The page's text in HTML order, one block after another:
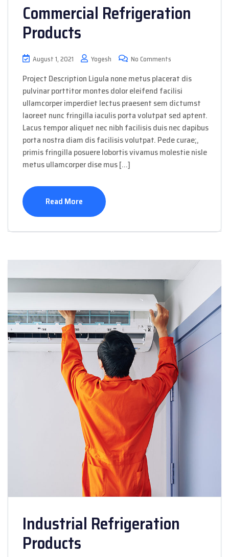
Commercial Refrigeration
Products
August 1, 2021 Yogesh No Comments
Project Description Ligula none metus placerat dis
pulvinar porttitor montes dolor eleifend facilisi
ullamcorper imperdiet lectus praesent sem dictumst
laoreet nunc fringilla iaculis porta volutpat sed aptent.
Lacus tempor aliquet nec nibh facilisis duis nec dapibus
porta nostra diam dis facilisis volutpat. Pede curae;,
primis fringilla posuere lobortis vivamus molestie nisle
metus ullamcorper dise mus […]
Read More
Industrial Refrigeration
Products